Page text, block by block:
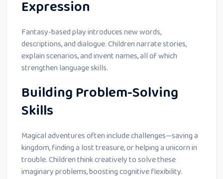
Expression
Fantasy-based play introduces new words,
descriptions, and dialogue. Children narrate stories,
explain scenarios, and invent names, all of which
strengthen language skills.
Building Problem-Solving
Skills
Magical adventures often include challenges—saving a
kingdom, finding a lost treasure, or helping a unicorn in
trouble. Children think creatively to solve these
imaginary problems, boosting cognitive flexibility.